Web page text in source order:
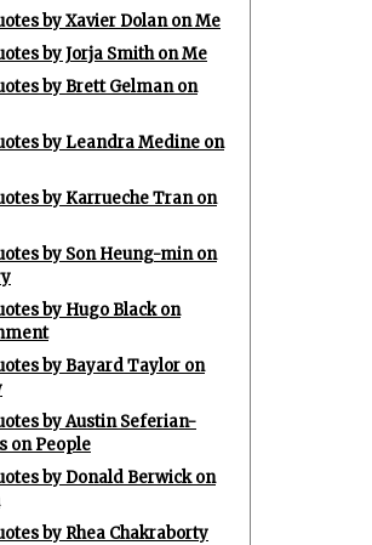
by Xavier Dolan on Me
by Jorja Smith on Me
by Brett Gelman on
by Leandra Medine on
by Karrueche Tran on
by Son Heung-min on
by Hugo Black on
by Bayard Taylor on
by Austin Seferian-
on People
by Donald Berwick on
by Rhea Chakraborty